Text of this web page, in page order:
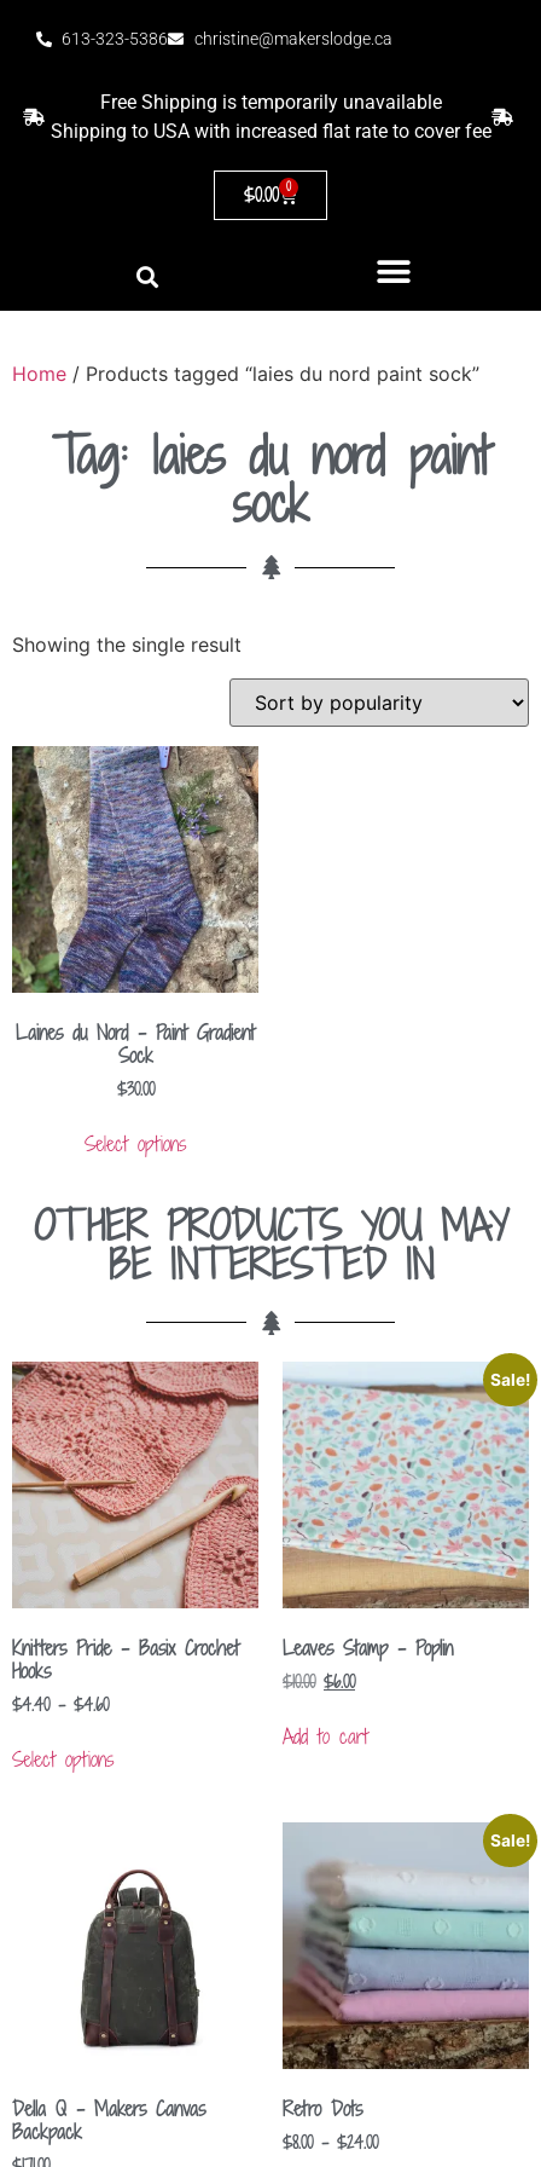
613-323-5386 christine@makerslodge.ca
Free Shipping is temporarily unavailable
Shipping to USA with increased flat rate to cover fee
$0.00 0
Home / Products tagged “laies du nord paint sock”
Tag: laies du nord paint
sock
Showing the single result
Laines du Nord – Paint Gradient
Sock
$30.00
Select options
OTHER PRODUCTS YOU MAY
BE INTERESTED IN
Knitters Pride – Basix Crochet
Hooks
$4.40 – $4.60
Select options
Sale!
Leaves Stamp – Poplin
$10.00 $6.00
Add to cart
Della Q – Makers Canvas
Backpack
Sale!
Retro Dots
$8.00 – $24.00